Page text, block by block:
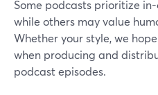
Some podcasts prioritize
while others may value
Whether your style, we
when producing and
podcast episodes.